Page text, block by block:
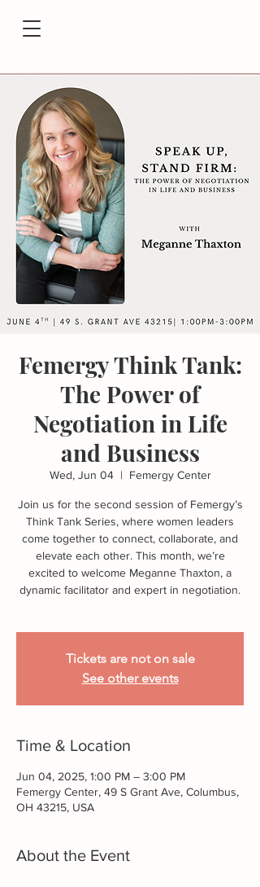
Femergy Think Tank:
The Power of
Negotiation in Life
and Business
Wed, Jun 04
  |
Femergy Center
Join us for the second session of Femergy’s
Think Tank Series, where women leaders
come together to connect, collaborate, and
elevate each other. This month, we’re
excited to welcome Meganne Thaxton, a
dynamic facilitator and expert in negotiation.
Tickets are not on sale
See other events
Time & Location
Jun 04, 2025, 1:00 PM – 3:00 PM
Femergy Center, 49 S Grant Ave, Columbus,
OH 43215, USA
About the Event